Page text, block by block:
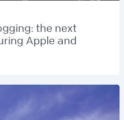
the next
Apple and